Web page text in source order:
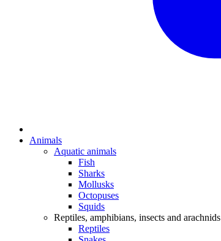
Animals
Aquatic animals
Fish
Sharks
Mollusks
Octopuses
Squids
Reptiles, amphibians, insects and arachnids
Reptiles